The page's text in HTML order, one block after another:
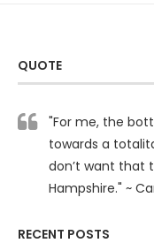
QUOTE
"For me, the
towards a
don’t want that
Hampshire." ~
RECENT POSTS